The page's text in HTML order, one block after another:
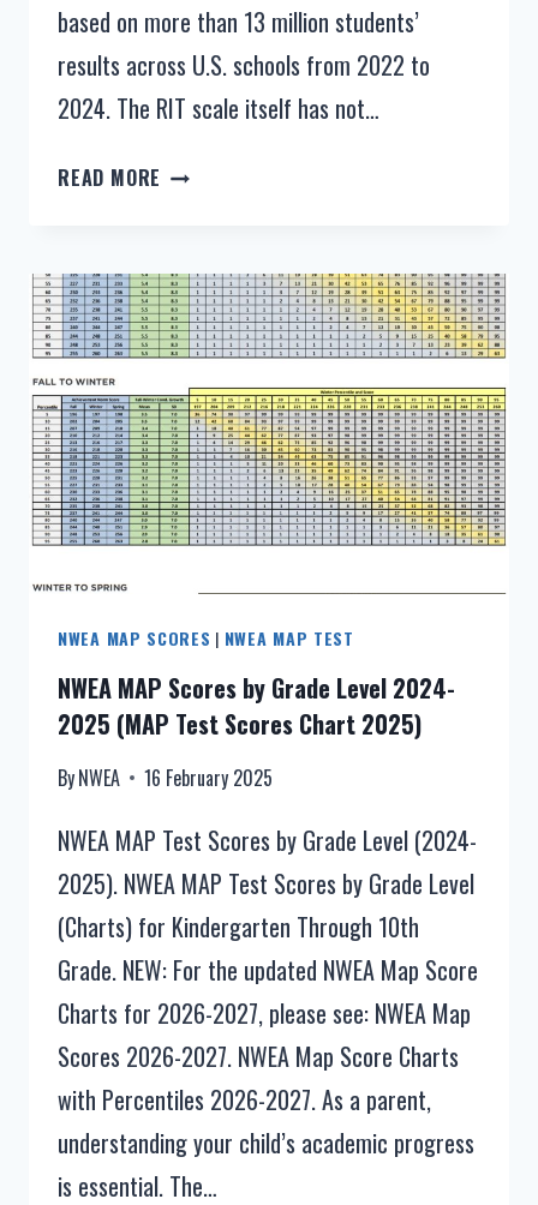
based on more than 13 million students’
results across U.S. schools from 2022 to
2024. The RIT scale itself has not…
READ MORE NWEA
BY
GRADE
LEVEL
2026
–
NEW
MAP
NORMS
NWEA MAP SCORES | NWEA MAP TEST
NWEA MAP Scores by Grade Level 2024-
2025 (MAP Test Scores Chart 2025)
ByNWEA 16 February 2025
NWEA MAP Test Scores by Grade Level (2024-
2025). NWEA MAP Test Scores by Grade Level
(Charts) for Kindergarten Through 10th
Grade. NEW: For the updated NWEA Map Score
Charts for 2026-2027, please see: NWEA Map
Scores 2026-2027. NWEA Map Score Charts
with Percentiles 2026-2027. As a parent,
understanding your child’s academic progress
is essential. The…